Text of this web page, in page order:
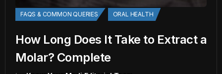
FAQS & COMMON QUERIES ORAL HEALTH
How Long Does It Take to Extract a
Molar? Complete